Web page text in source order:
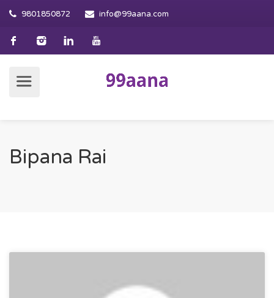
9801850872 info@99aana.com
Bipana Rai